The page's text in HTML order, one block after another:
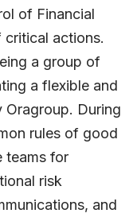
of Financial
critical actions.
a group of
a flexible and
Oragroup. During
rules of good
teams for
risk
and